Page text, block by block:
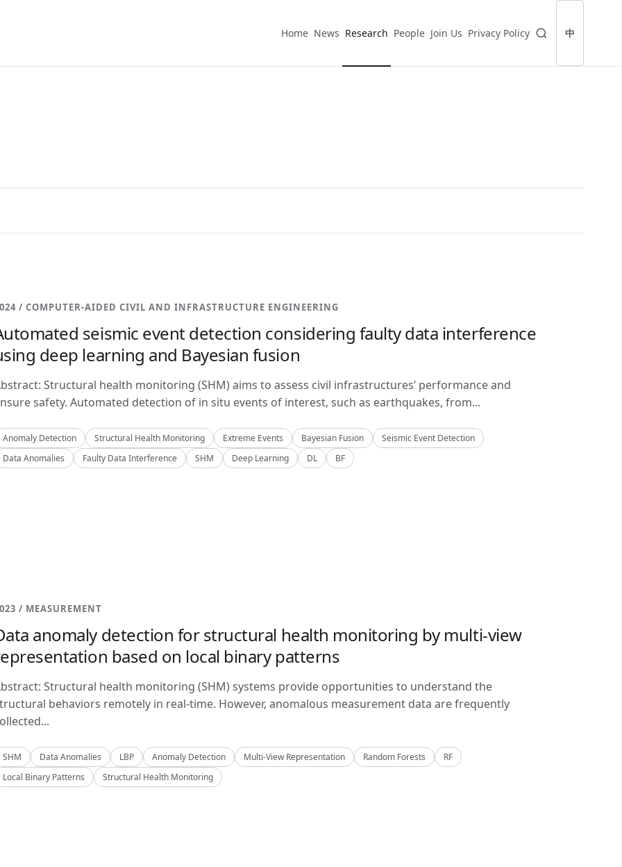
Home News Research People Join Us Privacy Policy 中
/ COMPUTER-AIDED CIVIL AND INFRASTRUCTURE ENGINEERING
seismic event detection considering faulty data interference
deep learning and Bayesian fusion
Structural health monitoring (SHM) aims to assess civil infrastructures’ performance and
safety. Automated detection of in situ events of interest, such as earthquakes, from...
Anomaly Detection Structural Health Monitoring Extreme Events Bayesian Fusion
Seismic Event Detection
Data Anomalies
Faulty Data Interference SHM Deep Learning DL BF
/ MEASUREMENT
anomaly detection for structural health monitoring by multi-view
based on local binary patterns
Structural health monitoring (SHM) systems provide opportunities to understand the
behaviors remotely in real-time. However, anomalous measurement data are frequently
SHM Data Anomalies LBP Anomaly Detection Multi-View Representation Random Forests
RF
Local Binary Patterns
Structural Health Monitoring